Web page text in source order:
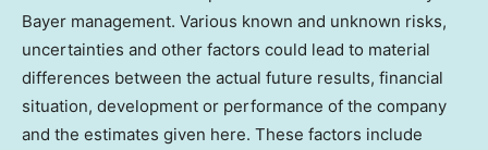
Bayer management. Various known and unknown risks,
uncertainties and other factors could lead to material
differences between the actual future results, financial
situation, development or performance of the company
and the estimates given here. These factors include